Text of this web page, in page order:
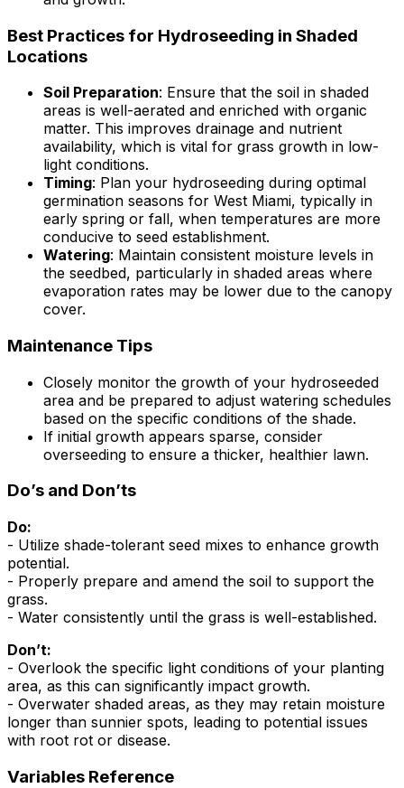
Best Practices for Hydroseeding in Shaded
Locations
Soil Preparation: Ensure that the soil in shaded
areas is well-aerated and enriched with organic
matter. This improves drainage and nutrient
availability, which is vital for grass growth in low-
light conditions.
Timing: Plan your hydroseeding during optimal
germination seasons for West Miami, typically in
early spring or fall, when temperatures are more
conducive to seed establishment.
Watering: Maintain consistent moisture levels in
the seedbed, particularly in shaded areas where
evaporation rates may be lower due to the canopy
cover.
Maintenance Tips
Closely monitor the growth of your hydroseeded
area and be prepared to adjust watering schedules
based on the specific conditions of the shade.
If initial growth appears sparse, consider
overseeding to ensure a thicker, healthier lawn.
Do’s and Don’ts
Do:
- Utilize shade-tolerant seed mixes to enhance growth
potential.
- Properly prepare and amend the soil to support the
grass.
- Water consistently until the grass is well-established.
Don’t:
- Overlook the specific light conditions of your planting
area, as this can significantly impact growth.
- Overwater shaded areas, as they may retain moisture
longer than sunnier spots, leading to potential issues
with root rot or disease.
Variables Reference